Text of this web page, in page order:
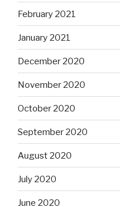
February 2021
January 2021
December 2020
November 2020
October 2020
September 2020
August 2020
July 2020
June 2020